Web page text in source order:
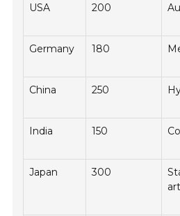
USA 200
Germany 180
China 250
India 150
Japan 300
art